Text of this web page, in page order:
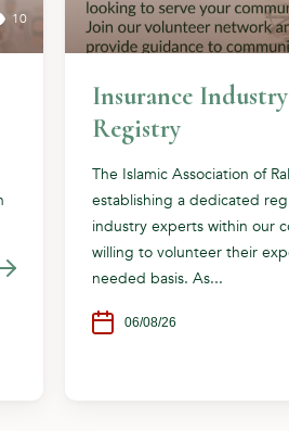
10
Insurance
Registry
The Islamic Association of
establishing a dedicated
industry experts within our
willing to volunteer their
needed basis. As...
06/08/26